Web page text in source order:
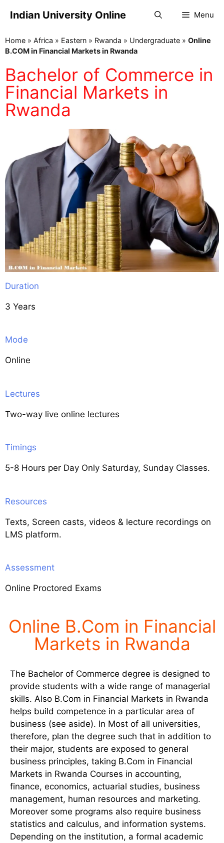
Indian University Online Menu
Home » Africa » Eastern » Rwanda » Undergraduate » Online
B.COM in Financial Markets in Rwanda
Bachelor of Commerce in
Financial Markets in
Rwanda
Duration
3 Years
Mode
Online
Lectures
Two-way live online lectures
Timings
5-8 Hours per Day Only Saturday, Sunday Classes.
Resources
Texts, Screen casts, videos & lecture recordings on
LMS platform.
Assessment
Online Proctored Exams
Online B.Com in Financial
Markets in Rwanda
The Bachelor of Commerce degree is designed to
provide students with a wide range of managerial
skills. Also B.Com in Financial Markets in Rwanda
helps build competence in a particular area of
business (see aside). In Most of all universities,
therefore, plan the degree such that in addition to
their major, students are exposed to general
business principles, taking B.Com in Financial
Markets in Rwanda Courses in accounting,
finance, economics, actuarial studies, business
management, human resources and marketing.
Moreover some programs also require business
statistics and calculus, and information systems.
Depending on the institution, a formal academic